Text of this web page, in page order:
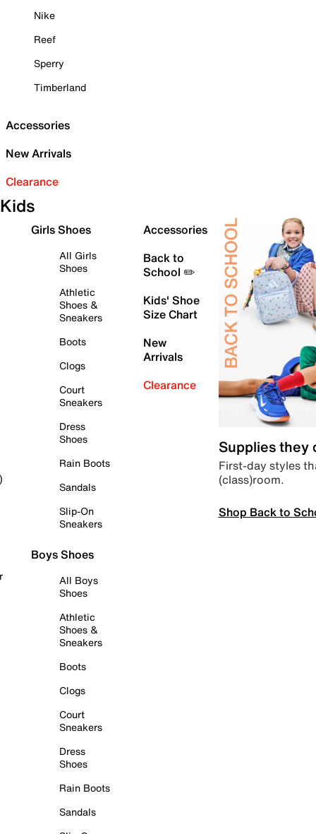
Nike
Reef
Sperry
Timberland
Accessories
New Arrivals
Clearance
Kids
Girls Shoes
All Girls
Shoes
Athletic
Shoes &
Sneakers
Boots
Clogs
Court
Sneakers
Dress
Shoes
Rain Boots
Sandals
Slip-On
Sneakers
Boys Shoes
All Boys
Shoes
Athletic
Shoes &
Sneakers
Boots
Clogs
Court
Sneakers
Dress
Shoes
Rain Boots
Sandals
Accessories
Back to
School ✏️
Kids' Shoe
Size Chart
New
Arrivals
Clearance
Supplies they
First-day styles
(class)room.
Shop Back to